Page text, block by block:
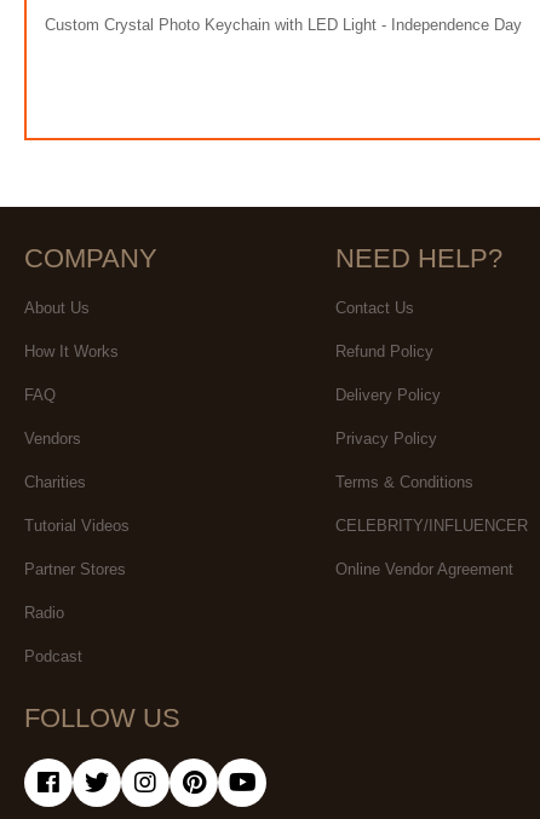
Custom Crystal Photo Keychain with LED Light - Independence Day
COMPANY
About Us
How It Works
FAQ
Vendors
Charities
Tutorial Videos
Partner Stores
Radio
Podcast
NEED HELP?
Contact Us
Refund Policy
Delivery Policy
Privacy Policy
Terms & Conditions
CELEBRITY/INFLUENCER
Online Vendor Agreement
FOLLOW US